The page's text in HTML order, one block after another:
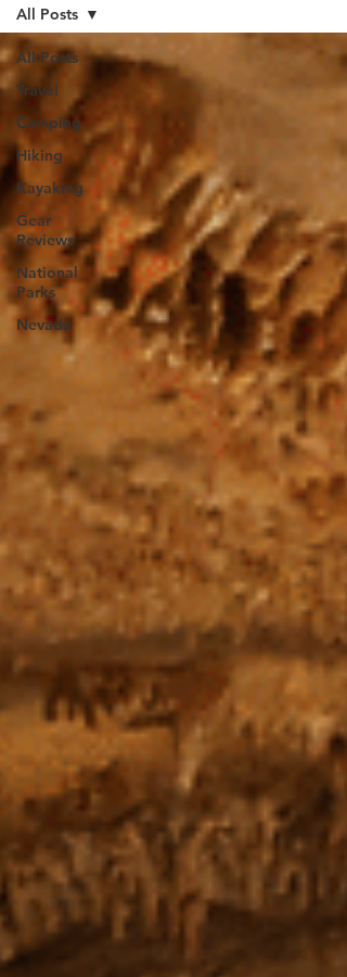
All Posts
Travel
Camping
Hiking
Kayaking
Gear
Reviews
National
Parks
Nevada
All Posts